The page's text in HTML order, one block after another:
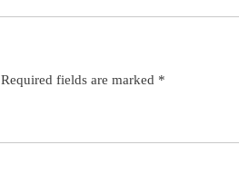
Required fields are marked *